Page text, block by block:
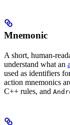
Mnemonic
A short, human-
understand what an
used as identifiers
action mnemonics
C++ rules, and